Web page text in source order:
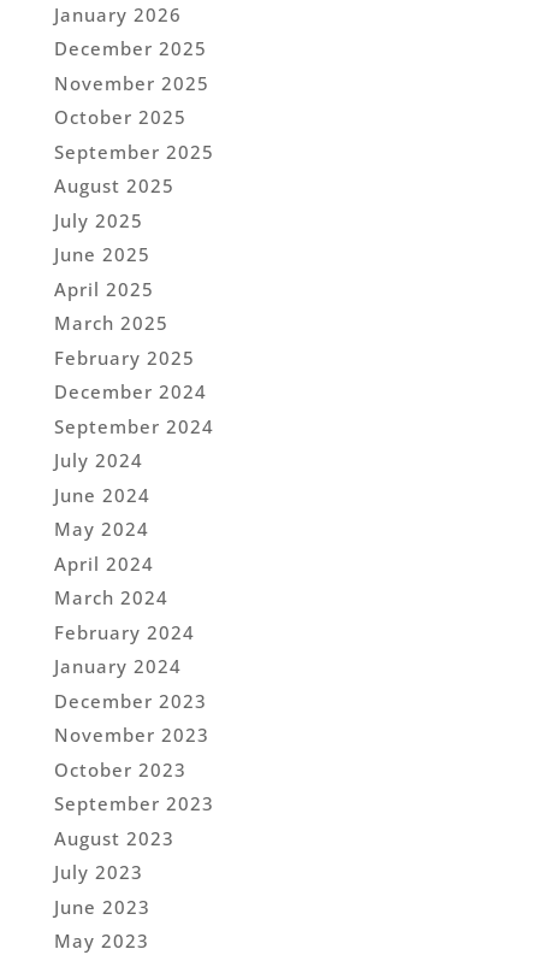
January 2026
December 2025
November 2025
October 2025
September 2025
August 2025
July 2025
June 2025
April 2025
March 2025
February 2025
December 2024
September 2024
July 2024
June 2024
May 2024
April 2024
March 2024
February 2024
January 2024
December 2023
November 2023
October 2023
September 2023
August 2023
July 2023
June 2023
May 2023